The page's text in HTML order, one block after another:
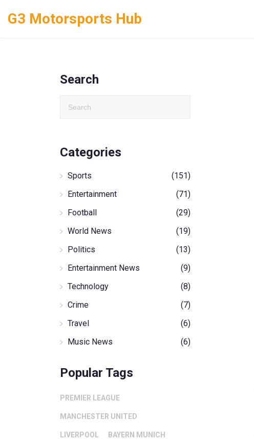
G3 Motorsports Hub
Search
Categories
Sports
(151)
Entertainment
(71)
Football
(29)
World News
(19)
Politics
(13)
Entertainment News
(9)
Technology
(8)
Crime
(7)
Travel
(6)
Music News
(6)
Popular Tags
PREMIER LEAGUE
MANCHESTER UNITED
LIVERPOOL BAYERN MUNICH